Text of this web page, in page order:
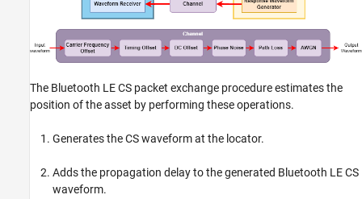
The Bluetooth LE CS packet exchange procedure estimates the
position of the asset by performing these operations.
Generates the CS waveform at the locator.
Adds the propagation delay to the generated Bluetooth LE CS
waveform.